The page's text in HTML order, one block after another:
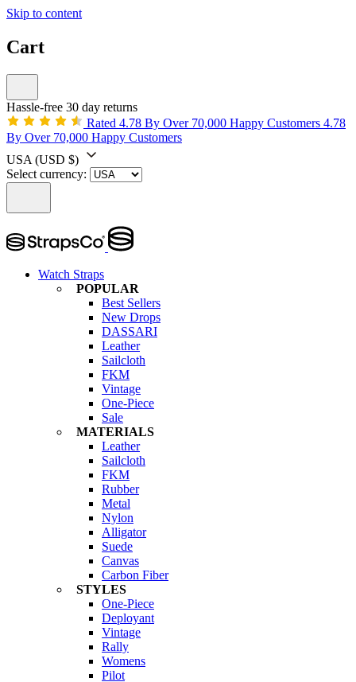
Skip to content
Cart
Hassle-free 30 day returns
Rated 4.78 By Over 70,000 Happy Customers 4.78
By Over 70,000 Happy Customers
USA (USD $)
Select currency:
Watch Straps
POPULAR
Best Sellers
New Drops
DASSARI
Leather
Sailcloth
FKM
Vintage
One-Piece
Sale
MATERIALS
Leather
Sailcloth
FKM
Rubber
Metal
Nylon
Alligator
Suede
Canvas
Carbon Fiber
STYLES
One-Piece
Deployant
Vintage
Rally
Womens
Pilot